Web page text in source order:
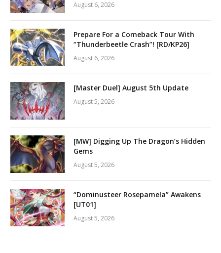
August 6, 2026
Prepare For a Comeback Tour With
“Thunderbeetle Crash”! [RD/KP26]
August 6, 2026
[Master Duel] August 5th Update
August 5, 2026
[MW] Digging Up The Dragon’s Hidden
Gems
August 5, 2026
“Dominusteer Rosepamela” Awakens
[UT01]
August 5, 2026